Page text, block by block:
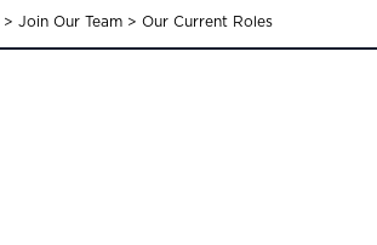
> Join Our Team > Our Current Roles